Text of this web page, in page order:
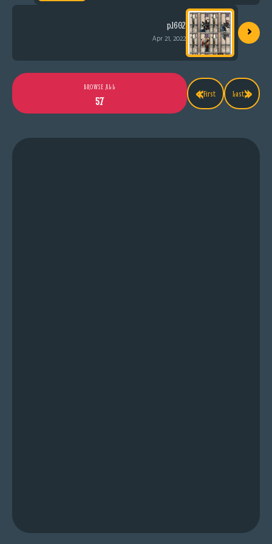
p.1602
Apr 21, 2022 ›
«First
BROWSE ALL
57
Last»